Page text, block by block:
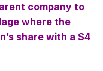
company to
where the
share with a $4